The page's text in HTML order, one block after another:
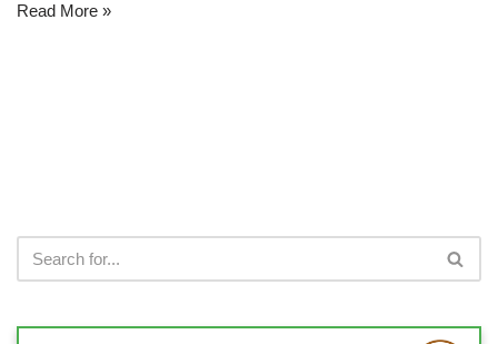
Read More »